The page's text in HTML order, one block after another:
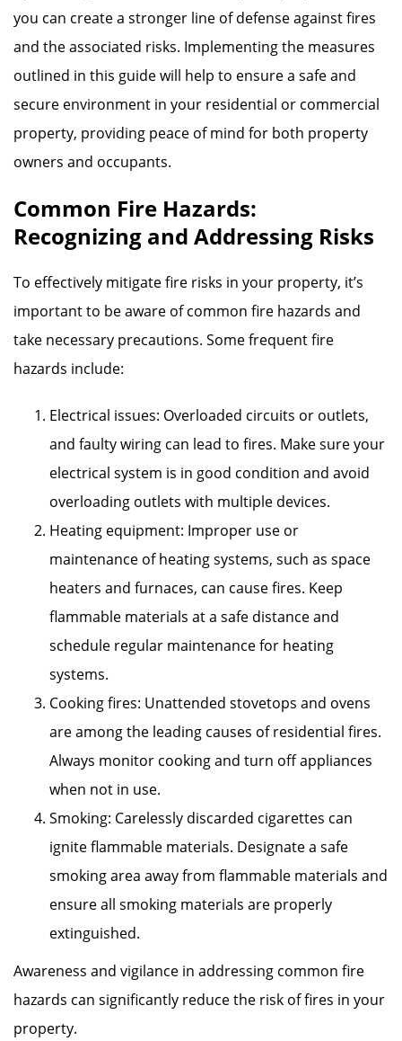
you can create a stronger line of defense against fires
and the associated risks. Implementing the measures
outlined in this guide will help to ensure a safe and
secure environment in your residential or commercial
property, providing peace of mind for both property
owners and occupants.
Common Fire Hazards:
Recognizing and Addressing Risks
To effectively mitigate fire risks in your property, it’s
important to be aware of common fire hazards and
take necessary precautions. Some frequent fire
hazards include:
Electrical issues: Overloaded circuits or outlets,
and faulty wiring can lead to fires. Make sure your
electrical system is in good condition and avoid
overloading outlets with multiple devices.
Heating equipment: Improper use or
maintenance of heating systems, such as space
heaters and furnaces, can cause fires. Keep
flammable materials at a safe distance and
schedule regular maintenance for heating
systems.
Cooking fires: Unattended stovetops and ovens
are among the leading causes of residential fires.
Always monitor cooking and turn off appliances
when not in use.
Smoking: Carelessly discarded cigarettes can
ignite flammable materials. Designate a safe
smoking area away from flammable materials and
ensure all smoking materials are properly
extinguished.
Awareness and vigilance in addressing common fire
hazards can significantly reduce the risk of fires in your
property.